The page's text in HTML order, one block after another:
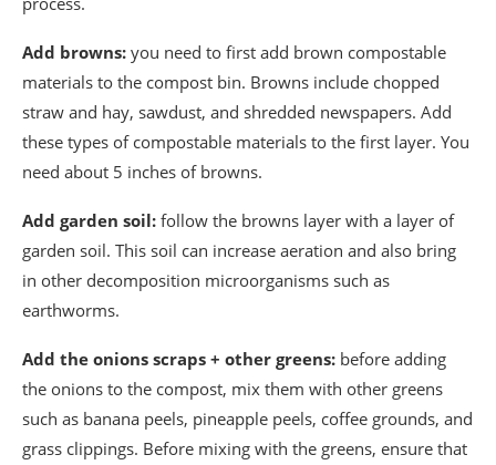
Add browns: you need to first add brown compostable
materials to the compost bin. Browns include chopped
straw and hay, sawdust, and shredded newspapers. Add
these types of compostable materials to the first layer. You
need about 5 inches of browns.
Add garden soil: follow the browns layer with a layer of
garden soil. This soil can increase aeration and also bring
in other decomposition microorganisms such as
earthworms.
Add the onions scraps + other greens: before adding
the onions to the compost, mix them with other greens
such as banana peels, pineapple peels, coffee grounds, and
grass clippings. Before mixing with the greens, ensure that